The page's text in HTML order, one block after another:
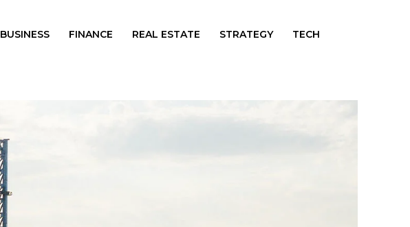
BUSINESS FINANCE REAL ESTATE STRATEGY TECH